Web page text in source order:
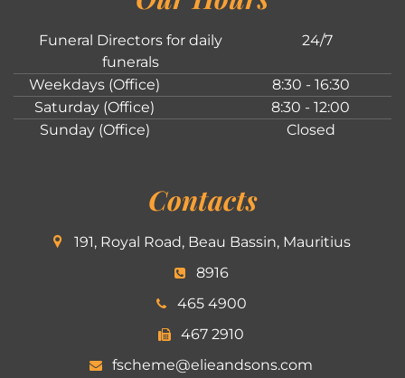
Funeral Directors for daily
funerals
24/7
Weekdays (Office)
8:30 - 16:30
Saturday (Office)
8:30 - 12:00
Sunday (Office)
Closed
Contacts
191, Royal Road, Beau Bassin, Mauritius
8916
465 4900
467 2910
fscheme@elieandsons.com